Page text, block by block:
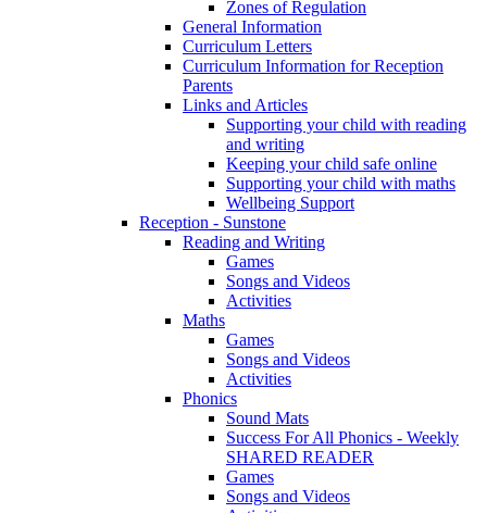
Zones of Regulation
General Information
Curriculum Letters
Curriculum Information for Reception
Parents
Links and Articles
Supporting your child with reading
and writing
Keeping your child safe online
Supporting your child with maths
Wellbeing Support
Reception - Sunstone
Reading and Writing
Games
Songs and Videos
Activities
Maths
Games
Songs and Videos
Activities
Phonics
Sound Mats
Success For All Phonics - Weekly
SHARED READER
Games
Songs and Videos